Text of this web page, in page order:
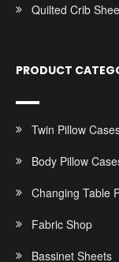
Quilted Crib
PRODUCT
Twin Pillow
Body Pillow
Changing Table
Fabric Shop
Bassinet Sheets